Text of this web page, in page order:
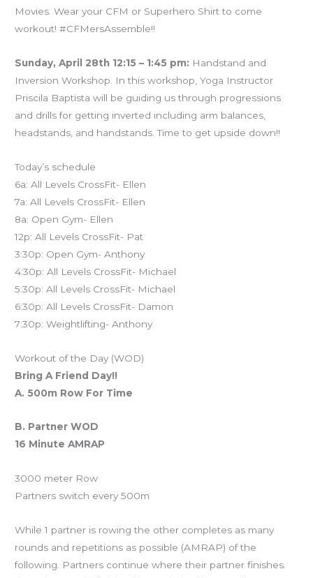
Movies. Wear your CFM or Superhero Shirt to come
workout! #CFMersAssemble!!
Sunday, April 28th 12:15 – 1:45 pm: Handstand and
Inversion Workshop. In this workshop, Yoga Instructor
Priscila Baptista will be guiding us through progressions
and drills for getting inverted including arm balances,
headstands, and handstands. Time to get upside down!!
Today’s schedule
6a: All Levels CrossFit- Ellen
7a: All Levels CrossFit- Ellen
8a: Open Gym- Ellen
12p: All Levels CrossFit- Pat
3:30p: Open Gym- Anthony
4:30p: All Levels CrossFit- Michael
5:30p: All Levels CrossFit- Michael
6:30p: All Levels CrossFit- Damon
7:30p: Weightlifting- Anthony
Workout of the Day (WOD)
Bring A Friend Day!!
A. 500m Row For Time
B. Partner WOD
16 Minute AMRAP
3000 meter Row
Partners switch every 500m
While 1 partner is rowing the other completes as many
rounds and repetitions as possible (AMRAP) of the
following. Partners continue where their partner finishes.